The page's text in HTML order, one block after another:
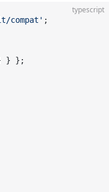
typescript
compat' ;
} };